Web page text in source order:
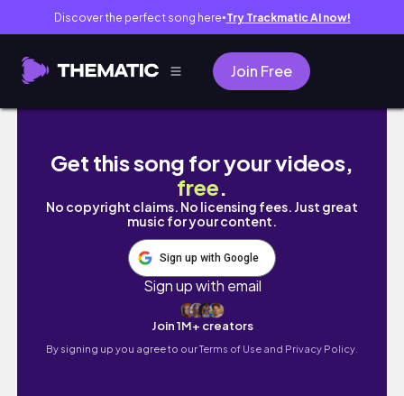
Discover the perfect song here● Try Trackmatic AI now!
Join Free
Realistic Life Of An Accountant and
Get this song for your videos,
free.
No copyright claims. No licensing fees. Just great
music for your content.
Sign up with Google
Sign up with email
Join 1M+ creators
By signing up you agree to ourTerms of Use and Privacy Policy.